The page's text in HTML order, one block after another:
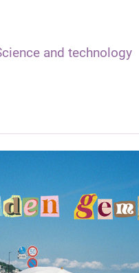
and technology